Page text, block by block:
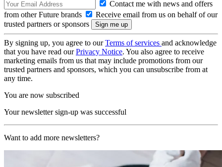
Contact me with news and offers
from other Future brands
Receive email from us on behalf of our
trusted partners or sponsors
By signing up, you agree to ourTerms of services and acknowledge
that you have read ourPrivacy Notice. You also agree to receive
marketing emails from us that may include promotions from our
trusted partners and sponsors, which you can unsubscribe from at
any time.
You are now subscribed
Your newsletter sign-up was successful
Want to add more newsletters?